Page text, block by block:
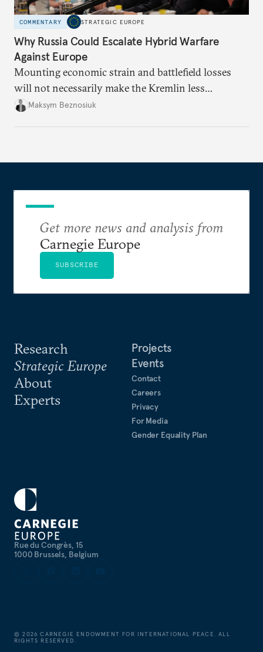
COMMENTARY STRATEGIC EUROPE
Why Russia Could Escalate Hybrid Warfare
Against Europe
Mounting economic strain and battlefield losses
will not necessarily make the Kremlin less
dangerous. They could instead push Moscow
Maksym Beznosiuk
Rue du Congrès, 15
1000 Brussels, Belgium
Research
Strategic Europe
About
Experts
Projects
Events
Contact
Careers
Privacy
For Media
Gender Equality Plan
Get more news and analysis from
Carnegie Europe
SUBSCRIBE
©2026 CARNEGIE ENDOWMENT FOR INTERNATIONAL PEACE. ALL
RIGHTS RESERVED.